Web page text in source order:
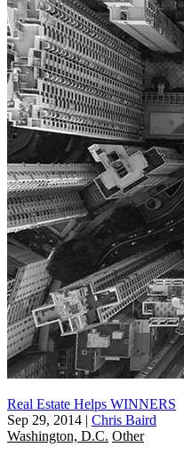
Real Estate Helps WINNERS
Sep 29, 2014 | Chris Baird
Washington, D.C. Other